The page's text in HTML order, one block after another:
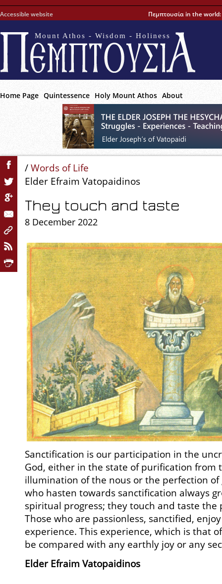
Accessible website Πεμπτουσία in the world:
Mount Athos - Wisdom - Holiness
Home Page Quintessence Holy Mount Athos About
/Words of Life
Elder Efraim Vatopaidinos
They touch and taste
8 December 2022
Sanctification is our participation in the
God, either in the state of purification from
illumination of the nous or the perfection of
who hasten towards sanctification always
spiritual progress; they touch and taste the
Those who are passionless, sanctified,
experience. This experience, which is that
be compared with any earthly joy or any
Elder Efraim Vatopaidinos